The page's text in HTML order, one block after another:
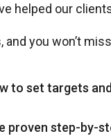
helped our
and you won’t
to set targets
proven step-by-